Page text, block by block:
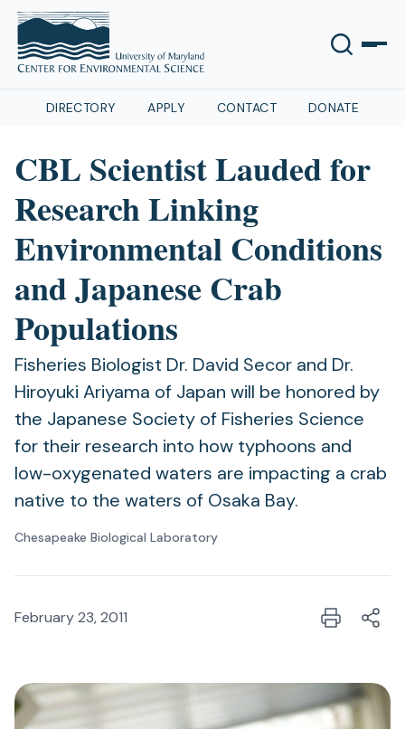
DIRECTORY APPLY CONTACT DONATE
CBL Scientist Lauded for
Research Linking
Environmental Conditions
and Japanese Crab
Populations
Fisheries Biologist Dr. David Secor and Dr.
Hiroyuki Ariyama of Japan will be honored by
the Japanese Society of Fisheries Science
for their research into how typhoons and
low-oxygenated waters are impacting a crab
native to the waters of Osaka Bay.
Chesapeake Biological Laboratory
February 23, 2011